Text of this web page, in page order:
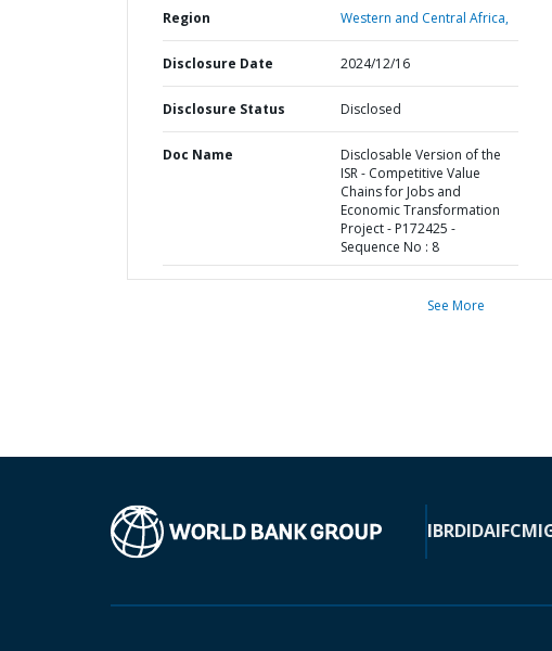
Region Western and Central Africa,
Disclosure Date 2024/12/16
Disclosure Status Disclosed
Doc Name
Disclosable Version of the
ISR - Competitive Value
Chains for Jobs and
Economic Transformation
Project - P172425 -
Sequence No : 8
See More
IBRDIDAIFC